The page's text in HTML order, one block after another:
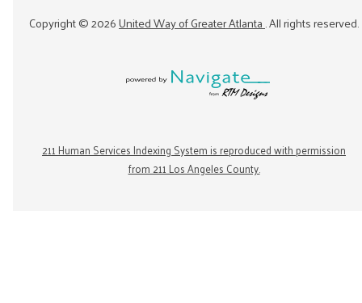
Copyright ©2026United Way of Greater Atlanta. All rights reserved.
211 Human Services Indexing System is reproduced with permission
from 211 Los Angeles County.